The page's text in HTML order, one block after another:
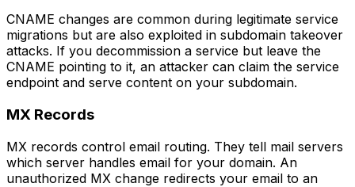
CNAME changes are common during legitimate service
migrations but are also exploited in subdomain takeover
attacks. If you decommission a service but leave the
CNAME pointing to it, an attacker can claim the service
endpoint and serve content on your subdomain.
MX Records
MX records control email routing. They tell mail servers
which server handles email for your domain. An
unauthorized MX change redirects your email to an